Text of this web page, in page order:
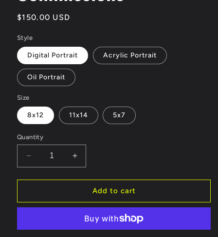
Regular
$150.00 USD
Style
Digital Portrait Acrylic Portrait
Oil Portrait
Size
8x12 11x14 5x7
Quantity
Decrease
quantity
for
Increase
quantity
for
Commissions
Add to cart